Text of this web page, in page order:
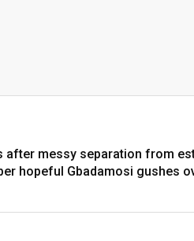
after messy separation from
hopeful Gbadamosi gushes